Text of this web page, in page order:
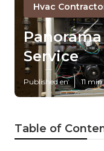
Hvac
Service
Published en 11
Table of